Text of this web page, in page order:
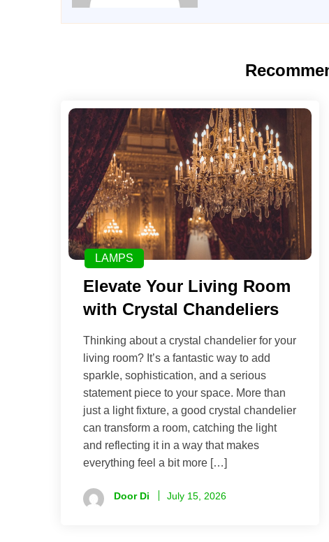
LAMPS
Elevate Your Living Room
with Crystal Chandeliers
Thinking about a crystal chandelier for your
living room? It’s a fantastic way to add
sparkle, sophistication, and a serious
statement piece to your space. More than
just a light fixture, a good crystal chandelier
can transform a room, catching the light
and reflecting it in a way that makes
everything feel a bit more […]
Door Di July 15, 2026